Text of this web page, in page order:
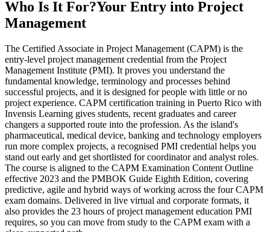
Who Is It For?Your Entry into Project
Management
The Certified Associate in Project Management (CAPM) is the
entry-level project management credential from the Project
Management Institute (PMI). It proves you understand the
fundamental knowledge, terminology and processes behind
successful projects, and it is designed for people with little or no
project experience. CAPM certification training in Puerto Rico with
Invensis Learning gives students, recent graduates and career
changers a supported route into the profession. As the island's
pharmaceutical, medical device, banking and technology employers
run more complex projects, a recognised PMI credential helps you
stand out early and get shortlisted for coordinator and analyst roles.
The course is aligned to the CAPM Examination Content Outline
effective 2023 and the PMBOK Guide Eighth Edition, covering
predictive, agile and hybrid ways of working across the four CAPM
exam domains. Delivered in live virtual and corporate formats, it
also provides the 23 hours of project management education PMI
requires, so you can move from study to the CAPM exam with a